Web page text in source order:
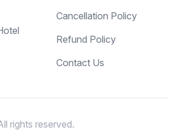
Cancellation Policy
Refund Policy
Contact Us
rights reserved.